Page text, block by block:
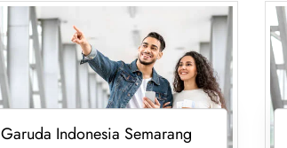
Garuda Indonesia Semarang